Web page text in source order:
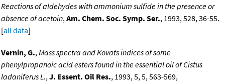
Reactions of aldehydes with ammonium sulfide in the presence or
absence of acetoin,Am. Chem. Soc. Symp. Ser., 1993, 528, 36-55.
[all data]
Vernin, G.,Mass spectra and Kovats indices of some
phenylpropanoic acid esters found in the essential oil of Cistus
ladaniferus L.,J. Essent. Oil Res., 1993, 5, 5, 563-569,